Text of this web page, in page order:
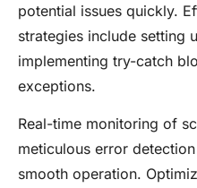
potential issues quickly.
strategies include setting
implementing try-catch
exceptions.
Real-time monitoring of
meticulous error
smooth operation.